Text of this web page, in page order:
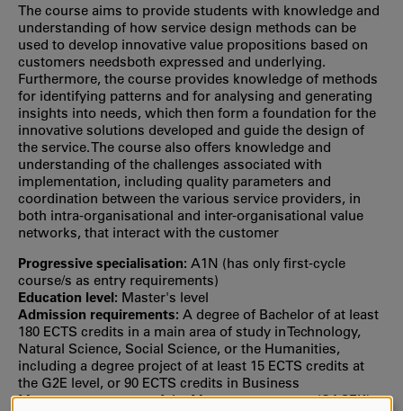
The course aims to provide students with knowledge and
understanding of how service design methods can be
used to develop innovative value propositions based on
customers needsboth expressed and underlying.
Furthermore, the course provides knowledge of methods
for identifying patterns and for analysing and generating
insights into needs, which then form a foundation for the
innovative solutions developed and guide the design of
the service. The course also offers knowledge and
understanding of the challenges associated with
implementation, including quality parameters and
coordination between the various service providers, in
both intra-organisational and inter-organisational value
networks, that interact with the customer
Progressive specialisation: A1N (has only first‐cycle
course/s as entry requirements)
Education level: Master's level
Admission requirements: A degree of Bachelor of at least
180 ECTS credits in a main area of study in Technology,
Natural Science, Social Science, or the Humanities,
including a degree project of at least 15 ECTS credits at
the G2E level, or 90 ECTS credits in Business
Management as part of the Master programme (SACEK),